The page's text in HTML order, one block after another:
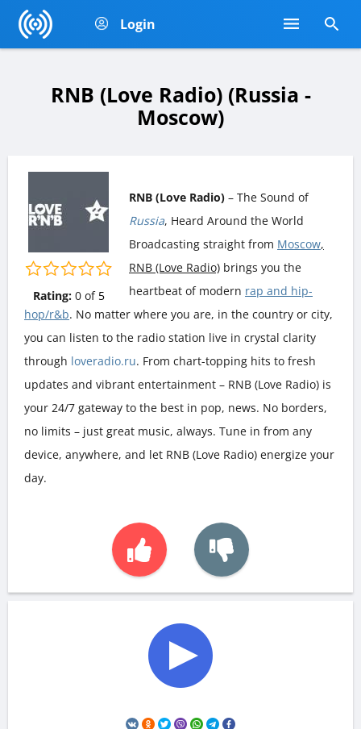
Login
RNB (Love Radio) (Russia -
Moscow)
Rating: 0of 5
RNB (Love Radio) – The Sound of
Russia, Heard Around the World
Broadcasting straight from Moscow,
RNB (Love Radio) brings you the
heartbeat of modern rap and hip-
hop/r&b. No matter where you are, in the country or city,
you can listen to the radio station live in crystal clarity
through loveradio.ru. From chart-topping hits to fresh
updates and vibrant entertainment – RNB (Love Radio) is
your 24/7 gateway to the best in pop, news. No borders,
no limits – just great music, always. Tune in from any
device, anywhere, and let RNB (Love Radio) energize your
day.